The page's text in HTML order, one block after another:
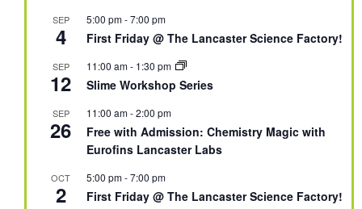
SEP
4
5:00 pm-7:00 pm
First Friday @ The Lancaster Science Factory!
SEP
12
11:00 am- 1:30 pm
Slime Workshop Series
SEP
26
11:00 am-2:00 pm
Free with Admission: Chemistry Magic with
Eurofins Lancaster Labs
OCT
2
5:00 pm-7:00 pm
First Friday @ The Lancaster Science Factory!